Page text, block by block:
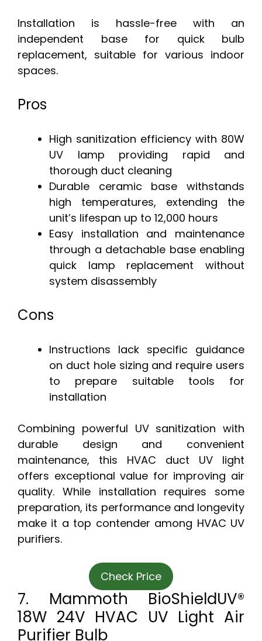
Installation is hassle-free with an
independent base for quick bulb
replacement, suitable for various indoor
spaces.
Pros
High sanitization efficiency with 80W
UV lamp providing rapid and
thorough duct cleaning
Durable ceramic base withstands
high temperatures, extending the
unit’s lifespan up to 12,000 hours
Easy installation and maintenance
through a detachable base enabling
quick lamp replacement without
system disassembly
Cons
Instructions lack specific guidance
on duct hole sizing and require users
to prepare suitable tools for
installation
Combining powerful UV sanitization with
durable design and convenient
maintenance, this HVAC duct UV light
offers exceptional value for improving air
quality. While installation requires some
preparation, its performance and longevity
make it a top contender among HVAC UV
purifiers.
Check Price
7. Mammoth BioShieldUV®
18W 24V HVAC UV Light Air
Purifier Bulb